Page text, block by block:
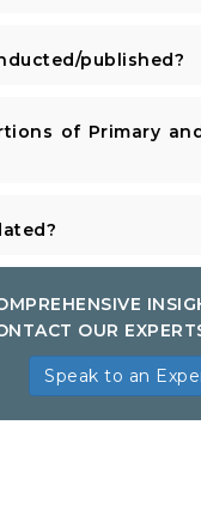
published?
of Primary
OUR
Speak to an